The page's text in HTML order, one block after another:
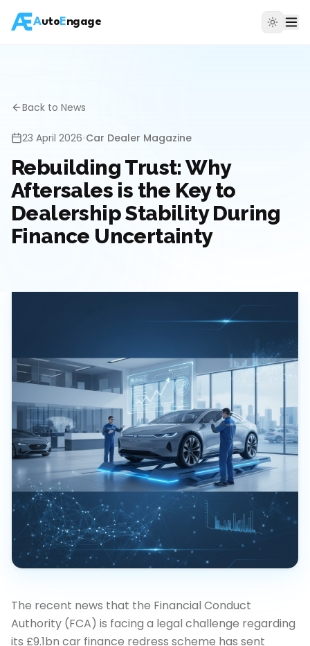
AutoEngage
Back to News
23 April 2026•Car Dealer Magazine
Rebuilding Trust: Why
Aftersales is the Key to
Dealership Stability During
Finance Uncertainty
The recent news that the Financial Conduct
Authority (FCA) is facing a legal challenge regarding
its £9.1bn car finance redress scheme has sent